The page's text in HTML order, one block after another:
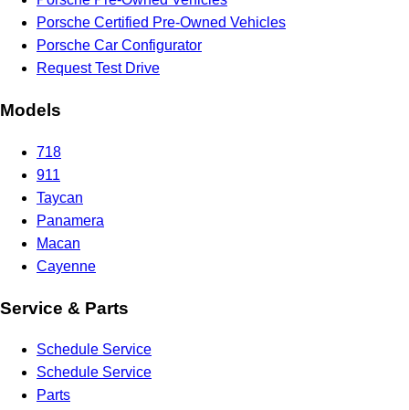
Porsche Certified Pre-Owned Vehicles
Porsche Car Configurator
Request Test Drive
Models
718
911
Taycan
Panamera
Macan
Cayenne
Service & Parts
Schedule Service
Schedule Service
Parts